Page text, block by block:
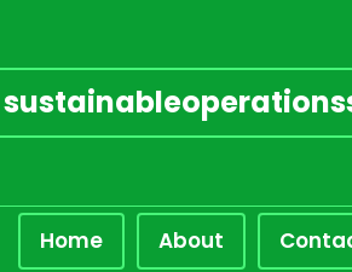
Home About